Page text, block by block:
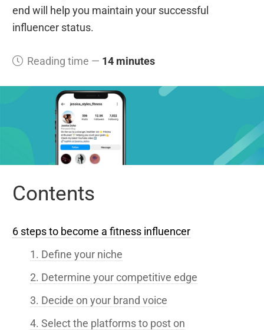
end will help you maintain your successful
influencer status.
Reading time — 14 minutes
Contents
6 steps to become a fitness influencer
1. Define your niche
2. Determine your competitive edge
3. Decide on your brand voice
4. Select the platforms to post on